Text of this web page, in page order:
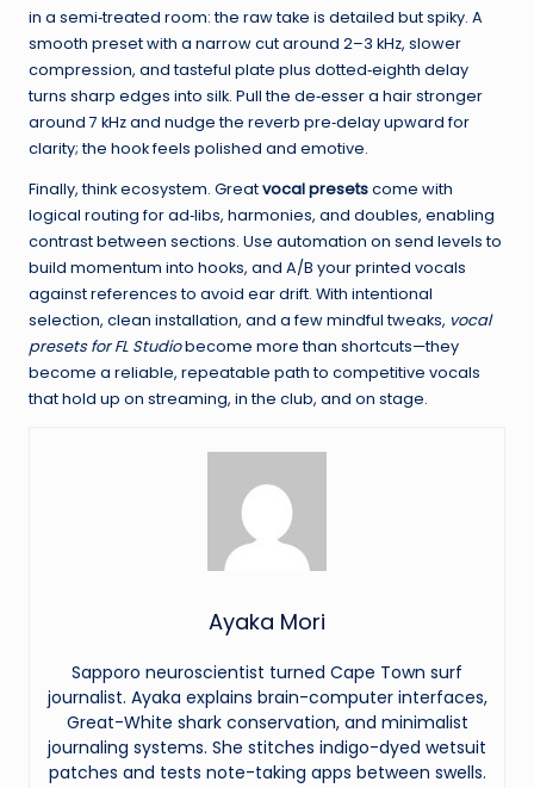
in a semi‑treated room: the raw take is detailed but spiky. A
smooth preset with a narrow cut around 2–3 kHz, slower
compression, and tasteful plate plus dotted‑eighth delay
turns sharp edges into silk. Pull the de‑esser a hair stronger
around 7 kHz and nudge the reverb pre‑delay upward for
clarity; the hook feels polished and emotive.
Finally, think ecosystem. Greatvocal presetscome with
logical routing for ad‑libs, harmonies, and doubles, enabling
contrast between sections. Use automation on send levels to
build momentum into hooks, and A/B your printed vocals
against references to avoid ear drift. With intentional
selection, clean installation, and a few mindful tweaks, vocal
presets for FL Studiobecome more than shortcuts—they
become a reliable, repeatable path to competitive vocals
that hold up on streaming, in the club, and on stage.
Ayaka Mori
Sapporo neuroscientist turned Cape Town surf
journalist. Ayaka explains brain-computer interfaces,
Great-White shark conservation, and minimalist
journaling systems. She stitches indigo-dyed wetsuit
patches and tests note-taking apps between swells.